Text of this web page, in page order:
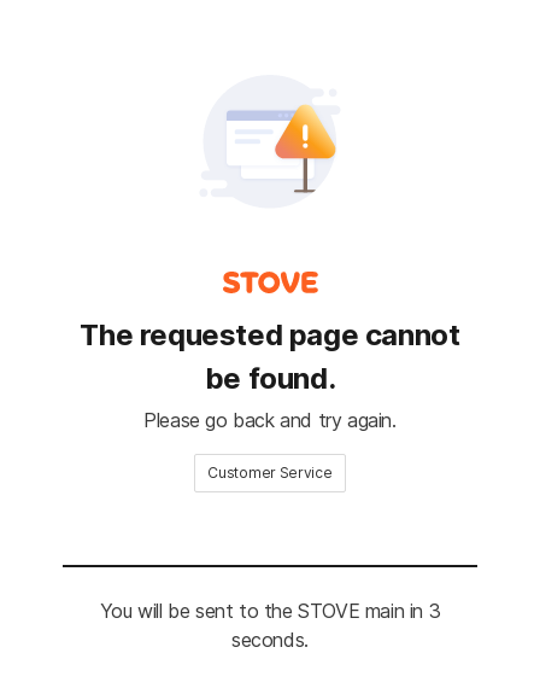
The requested page cannot
be found.
Please go back and try again.
Customer Service
You will be sent to the STOVE main in 3
seconds.